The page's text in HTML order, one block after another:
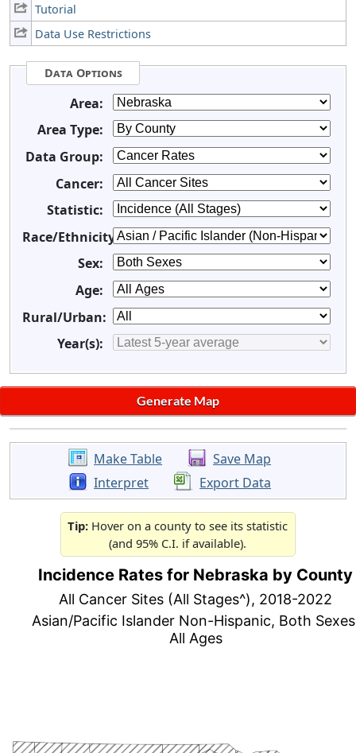
Tutorial
Data Use Restrictions
Data Options
Area:
Area Type:
Data Group:
Cancer:
Statistic:
Race/Ethnicity:
Sex:
Age:
Rural/Urban:
Year(s):
Make Table
Save Map
Interpret
Export Data
Tip: Hover on a county to see its statistic
(and 95% C.I. if available).